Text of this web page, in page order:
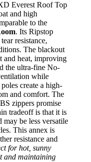
Everest Roof Top
and high
to the
. Its Ripstop
resistance,
The blackout
and heat, improving
the ultra-fine No-
while
create a high-
and comfort. The
zippers promise
tradeoff is that it is
be less versatile
This annex is
resistance and
for hot, sunny
and maintaining